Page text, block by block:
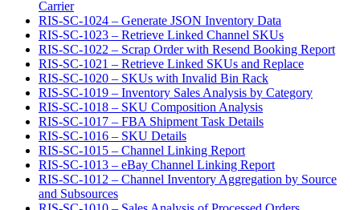
Carrier
RIS-SC-1024 – Generate JSON Inventory Data
RIS-SC-1023 – Retrieve Linked Channel SKUs
RIS-SC-1022 – Scrap Order with Resend Booking Report
RIS-SC-1021 – Retrieve Linked SKUs and Replace
RIS-SC-1020 – SKUs with Invalid Bin Rack
RIS-SC-1019 – Inventory Sales Analysis by Category
RIS-SC-1018 – SKU Composition Analysis
RIS-SC-1017 – FBA Shipment Task Details
RIS-SC-1016 – SKU Details
RIS-SC-1015 – Channel Linking Report
RIS-SC-1013 – eBay Channel Linking Report
RIS-SC-1012 – Channel Inventory Aggregation by Source
and Subsources